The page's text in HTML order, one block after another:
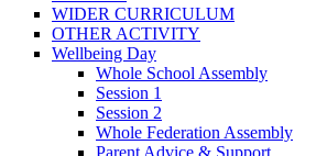
WIDER CURRICULUM
OTHER ACTIVITY
Wellbeing Day
Whole School Assembly
Session 1
Session 2
Whole Federation Assembly